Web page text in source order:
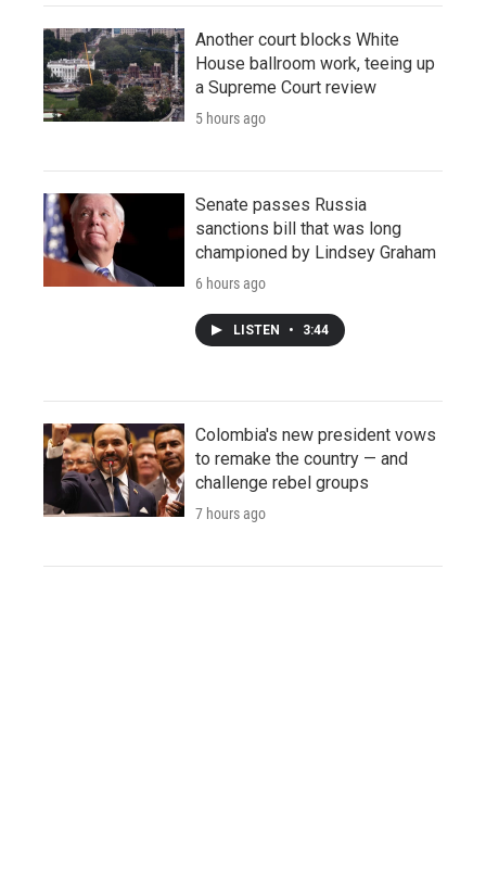
Another court blocks White
House ballroom work, teeing up
a Supreme Court review
5 hours ago
Senate passes Russia
sanctions bill that was long
championed by Lindsey Graham
6 hours ago
LISTEN • 3:44
Colombia's new president vows
to remake the country — and
challenge rebel groups
7 hours ago